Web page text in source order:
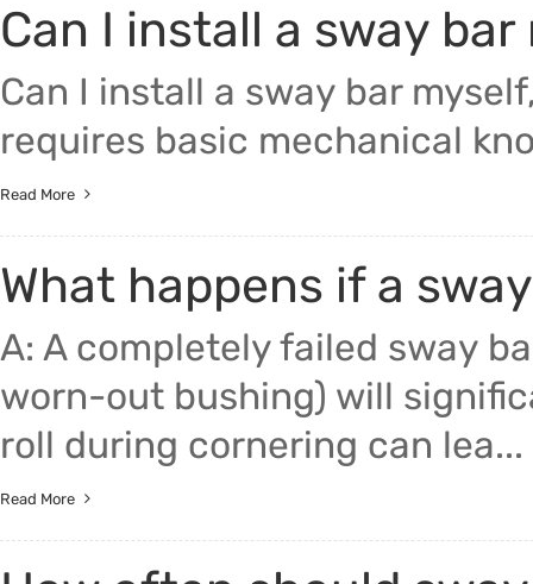
Can I install a sway
Can I install a sway bar
requires basic mechanical
Read More
What happens if a
A: A completely failed sway
worn-out bushing) will
roll during cornering can lea...
Read More